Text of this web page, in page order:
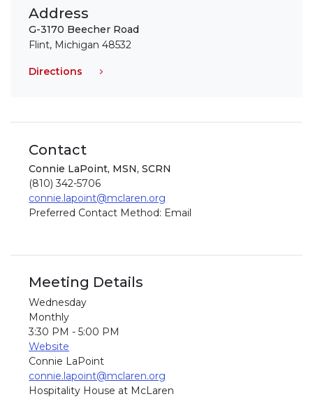
Address
G-3170 Beecher Road
Flint, Michigan 48532
Directions
Contact
Connie LaPoint, MSN, SCRN
(810) 342-5706
connie.lapoint@mclaren.org
Preferred Contact Method: Email
Meeting Details
Wednesday
Monthly
3:30 PM - 5:00 PM
Website
Connie LaPoint
connie.lapoint@mclaren.org
Hospitality House at McLaren